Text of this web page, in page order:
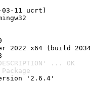
11 ucrt)
2022 x64 (build
... OK
'2.6.4'